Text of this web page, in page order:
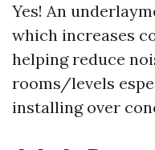
Yes! An
which increases
helping reduce
rooms/levels
installing over